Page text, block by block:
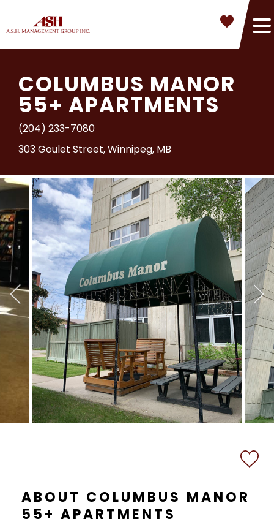
COLUMBUS MANOR
55+ APARTMENTS
(204) 233-7080
303 Goulet Street, Winnipeg, MB
ABOUT COLUMBUS MANOR
55+ APARTMENTS